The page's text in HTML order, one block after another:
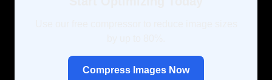
Compress Images Now